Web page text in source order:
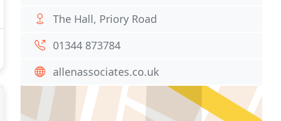
The Hall, Priory Road
01344 873784
allenassociates.co.uk